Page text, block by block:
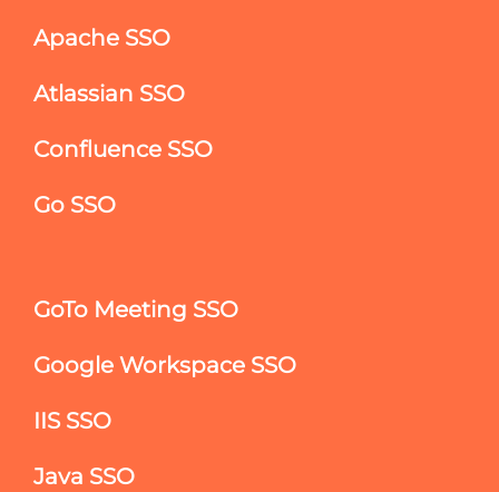
Apache SSO
Atlassian SSO
Confluence SSO
Go SSO
GoTo Meeting SSO
Google Workspace SSO
IIS SSO
Java SSO